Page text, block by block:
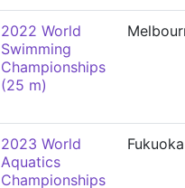
2022 World
Swimming
Championships
(25 m)
2023 World
Aquatics
Championships
Fukuoka